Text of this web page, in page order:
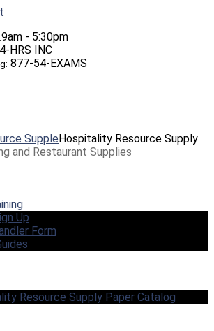
9am - 5:30pm
HRS INC
877-54-EXAMS
Hospitality Resource Supply
and Restaurant Supplies
Up
Form
Resource Supply Paper Catalog